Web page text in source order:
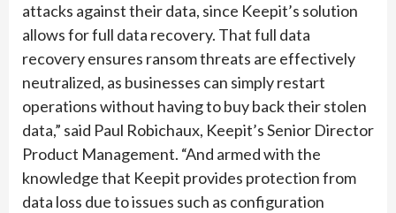
attacks against their data, since Keepit’s solution
allows for full data recovery. That full data
recovery ensures ransom threats are effectively
neutralized, as businesses can simply restart
operations without having to buy back their stolen
data,” said Paul Robichaux, Keepit’s Senior Director
Product Management. “And armed with the
knowledge that Keepit provides protection from
data loss due to issues such as configuration